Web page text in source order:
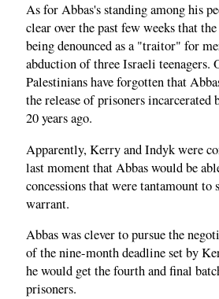
As for Abbas's standing among his
clear over the past few weeks that
being denounced as a "traitor" for
abduction of three Israeli teenagers.
Palestinians have forgotten that
the release of prisoners incarcerated
20 years ago.
Apparently, Kerry and Indyk were
last moment that Abbas would be
concessions that were tantamount to
warrant.
Abbas was clever to pursue the
of the nine-month deadline set by
he would get the fourth and final
prisoners.